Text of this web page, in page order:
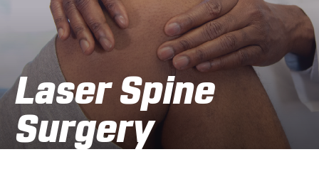
Laser Spine
Surgery